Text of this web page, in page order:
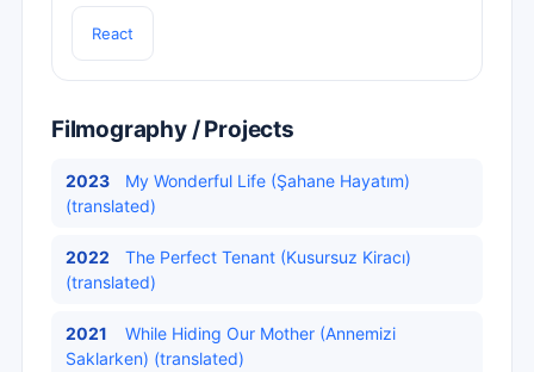
React
Filmography / Projects
2023
My Wonderful Life (Şahane Hayatım)
(translated)
2022
The Perfect Tenant (Kusursuz Kiracı)
(translated)
2021
While Hiding Our Mother (Annemizi
Saklarken) (translated)